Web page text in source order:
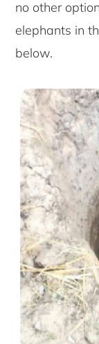
no other
elephants in
below.